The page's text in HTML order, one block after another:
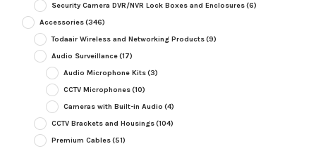
Security Camera DVR/NVR Lock Boxes and Enclosures(6)
Accessories(346)
Todaair Wireless and Networking Products(9)
Audio Surveillance(17)
Audio Microphone Kits(3)
CCTV Microphones(10)
Cameras with Built-in Audio (4)
CCTV Brackets and Housings(104)
Premium Cables(51)